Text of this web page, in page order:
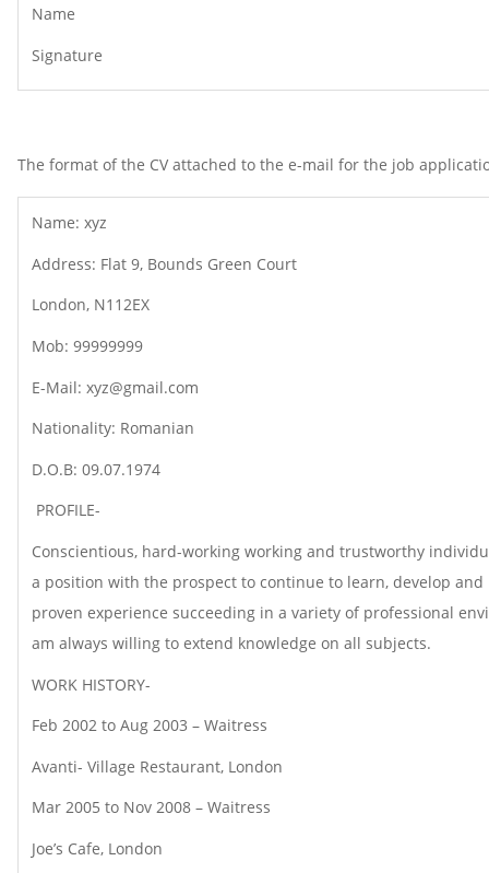
Name
Signature
The format of the CV attached to the e-mail for the job
Name: xyz
Address: Flat 9, Bounds Green Court
London, N112EX
Mob: 99999999
E-Mail: xyz@gmail.com
Nationality: Romanian
D.O.B: 09.07.1974
PROFILE-
Conscientious, hard-working working and trustworthy
a position with the prospect to continue to learn, develop
proven experience succeeding in a variety of professional
am always willing to extend knowledge on all subjects.
WORK HISTORY-
Feb 2002 to Aug 2003 – Waitress
Avanti- Village Restaurant, London
Mar 2005 to Nov 2008 – Waitress
Joe’s Cafe, London